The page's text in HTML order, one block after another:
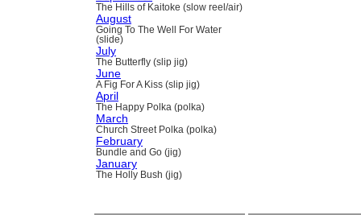
The Hills of Kaitoke (slow reel/air)
August
Going To The Well For Water
(slide)
July
The Butterfly (slip jig)
June
A Fig For A Kiss (slip jig)
April
The Happy Polka (polka)
March
Church Street Polka (polka)
February
Bundle and Go (jig)
January
The Holly Bush (jig)